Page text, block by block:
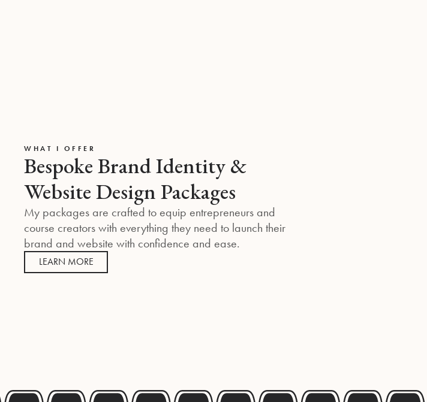
WHAT I OFFER
Bespoke Brand Identity &
Website Design Packages
My packages are crafted to equip entrepreneurs and
course creators with everything they need to launch their
brand and website with confidence and ease.
LEARN MORE